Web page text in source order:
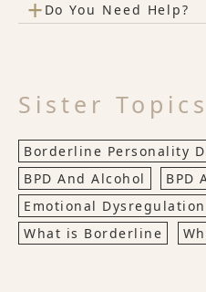
+ Do You Need Help?
Sister Topics
Borderline Personality
BPD And Alcohol
BPD
Emotional
What is Borderline